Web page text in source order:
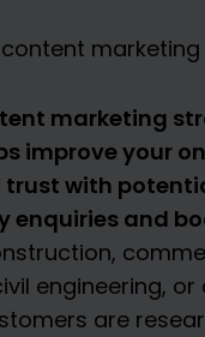
content
marketing
improve your
trust with
enquiries and
engineering,
are